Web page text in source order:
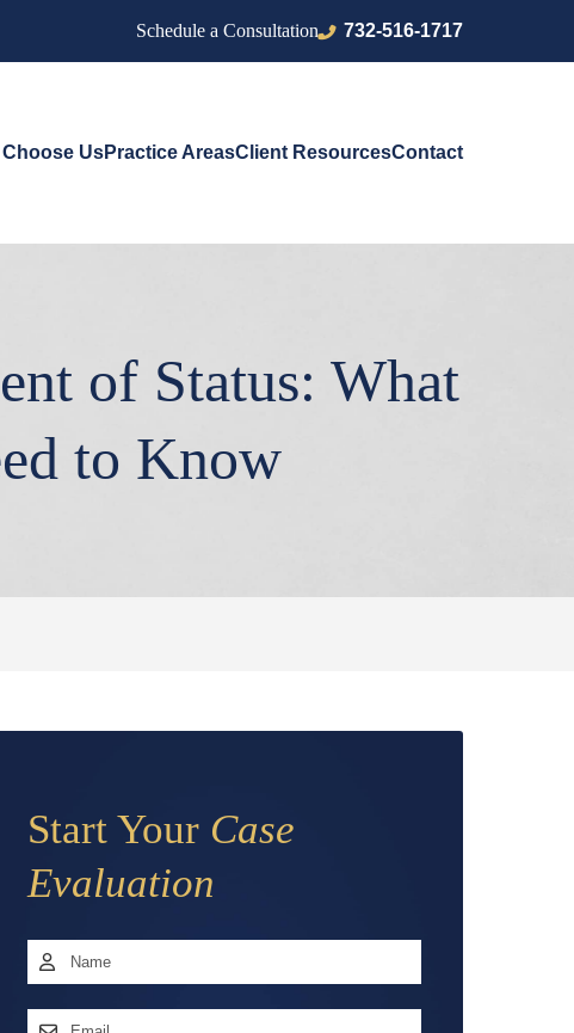
Schedule a Consultation 732-516-1717
UsPractice AreasClient ResourcesContact
of Status: What
to Know
Start Your Case
Evaluation
Name*
First
Email